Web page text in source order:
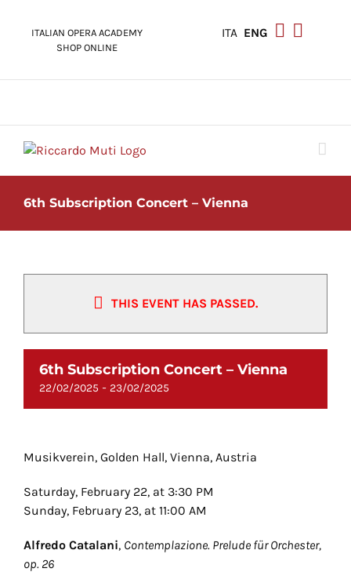
ITALIAN OPERA ACADEMY
SHOP ONLINE
ITA ENG
6th Subscription Concert – Vienna
THIS EVENT HAS PASSED.
6th Subscription Concert – Vienna
22/02/2025 - 23/02/2025
Musikverein, Golden Hall, Vienna, Austria
Saturday, February 22, at 3:30 PM
Sunday, February 23, at 11:00 AM
Alfredo Catalani, Contemplazione. Prelude für Orchester,
op. 26